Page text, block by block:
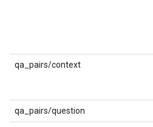
qa_pairs/context
qa_pairs/question